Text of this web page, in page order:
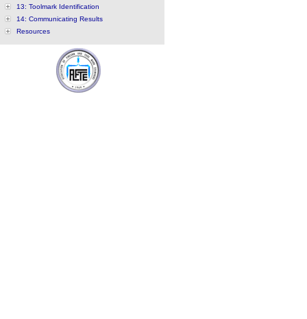
13: Toolmark Identification
14: Communicating Results
Resources